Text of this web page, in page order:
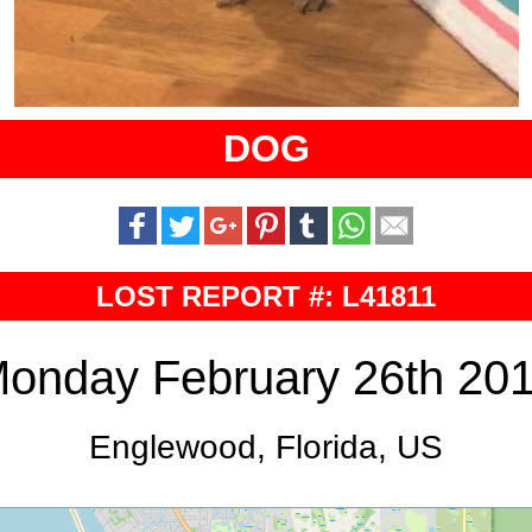
DOG
LOST REPORT #: L41811
February 26th
Englewood, Florida, US